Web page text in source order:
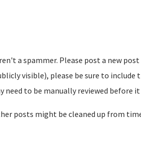
a spammer. Please post a new post
visible), please be sure to include
to be manually reviewed before
posts might be cleaned up from